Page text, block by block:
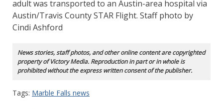
adult was transported to an Austin-area hospital via
Austin/Travis County STAR Flight. Staff photo by
Cindi Ashford
News stories, staff photos, and other online content are copyrighted
property of Victory Media. Reproduction in part or in whole is
prohibited without the express written consent of the publisher.
Tags: Marble Falls news